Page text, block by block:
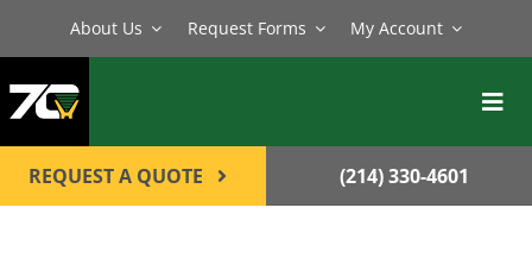
content
About Us Request Forms My Account
BATCH PLANTS
REQUEST A QUOTE (214) 330-4601